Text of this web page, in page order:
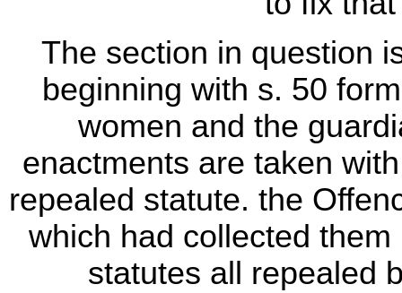
The section in question
beginning with s. 50
women and the
enactments are taken
repealed statute. the
which had collected
statutes all repealed